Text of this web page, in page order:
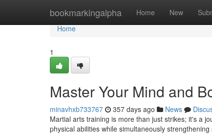
bookmarkingalpha Home New
Home
Home
1
Master Your Mind and
minavhxb733767 357 days ago News
Martial arts training is more than just strikes; it's a
physical abilities while simultaneously